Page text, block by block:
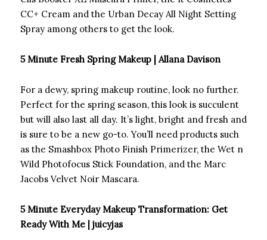
CC+ Cream and the Urban Decay All Night Setting
Spray among others to get the look.
5 Minute Fresh Spring Makeup | Allana Davison
For a dewy, spring makeup routine, look no further.
Perfect for the spring season, this look is succulent
but will also last all day. It’s light, bright and fresh and
is sure to be a new go-to. You’ll need products such
as the Smashbox Photo Finish Primerizer, the Wet n
Wild Photofocus Stick Foundation, and the Marc
Jacobs Velvet Noir Mascara.
5 Minute Everyday Makeup Transformation: Get
Ready With Me | juicyjas